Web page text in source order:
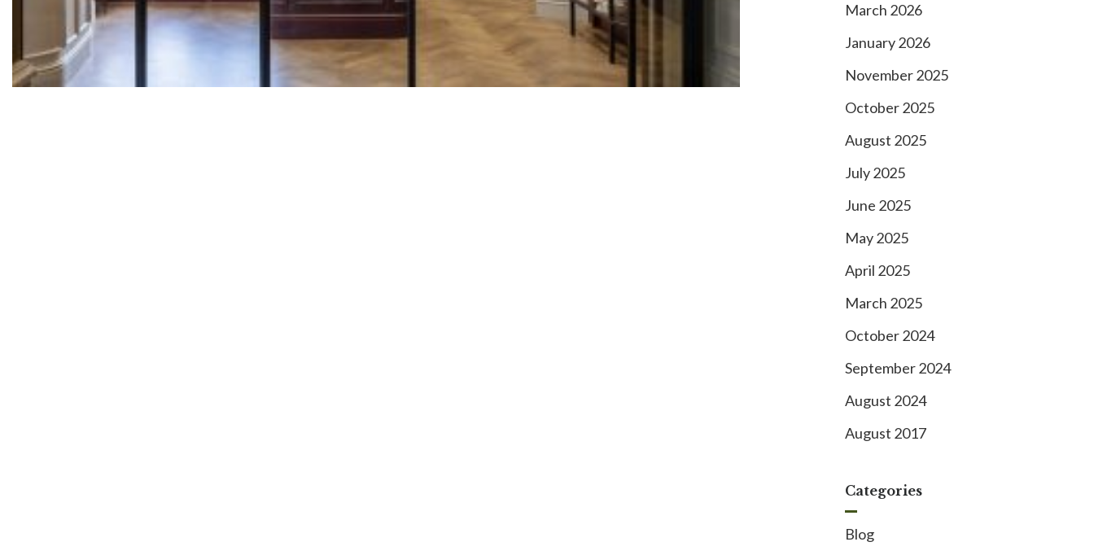
March 2026
January 2026
November 2025
October 2025
August 2025
July 2025
June 2025
May 2025
April 2025
March 2025
October 2024
September 2024
August 2024
August 2017
Categories
Blog